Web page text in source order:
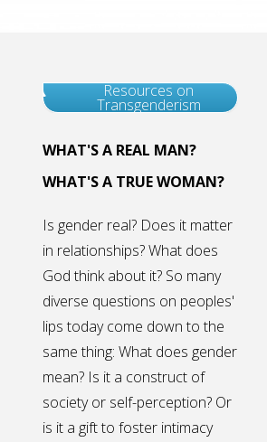
Resources on
Transgenderism
WHAT'S A REAL MAN?
WHAT'S A TRUE WOMAN?
Is gender real? Does it matter
in relationships? What does
God think about it? So many
diverse questions on peoples'
lips today come down to the
same thing: What does gender
mean? Is it a construct of
society or self-perception? Or
is it a gift to foster intimacy